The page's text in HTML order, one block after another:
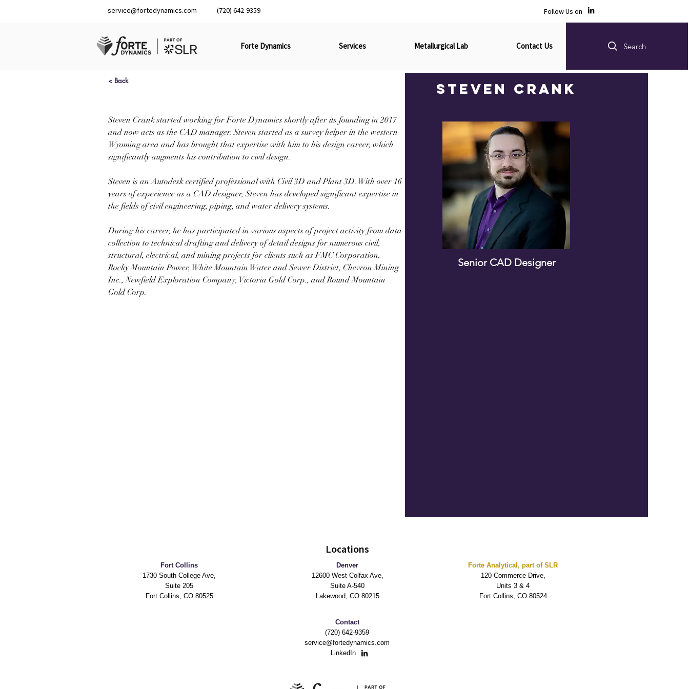
service@fortedynamics.com (720) 642-9359 Follow Us on
Search
Forte Dynamics Services Metallurgical Lab Contact Us
< Back
Steven Crank started working for Forte Dynamics shortly after its founding in 2017
and now acts as the CAD manager. Steven started as a survey helper in the western
Wyoming area and has brought that expertise with him to his design career, which
significantly augments his contribution to civil design.
Steven is an Autodesk certified professional with Civil 3D and Plant 3D. With over 16
years of experience as a CAD designer, Steven has developed significant expertise in
the fields of civil engineering, piping, and water delivery systems.
During his career, he has participated in various aspects of project activity from data
collection to technical drafting and delivery of detail designs for numerous civil,
structural, electrical, and mining projects for clients such as FMC Corporation,
Rocky Mountain Power, White Mountain Water and Sewer District, Chevron Mining
Inc., Newfield Exploration Company, Victoria Gold Corp., and Round Mountain
Gold Corp.
Steven Crank
Senior CAD Designer
Fort Collins
1730 South College Ave,
Suite 205
Fort Collins, CO 80525
Locations
Denver
12600 West Colfax Ave,
Suite A-540
Lakewood, CO 80215
Contact
(720) 642-9359
service@fortedynamics.com
LinkedIn
Forte Analytical, part of SLR
120 Commerce Drive,
Units 3 & 4
Fort Collins, CO 80524